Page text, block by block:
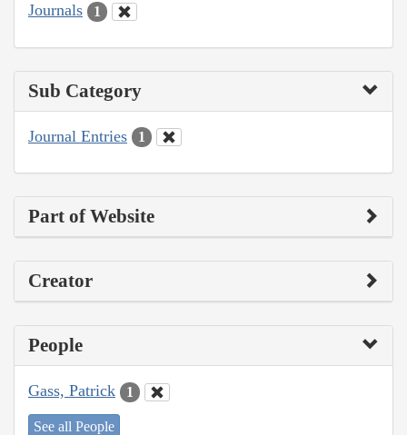
Journals 1
Sub Category
Journal Entries 1
Part of Website
Creator
People
Gass, Patrick 1
See all People